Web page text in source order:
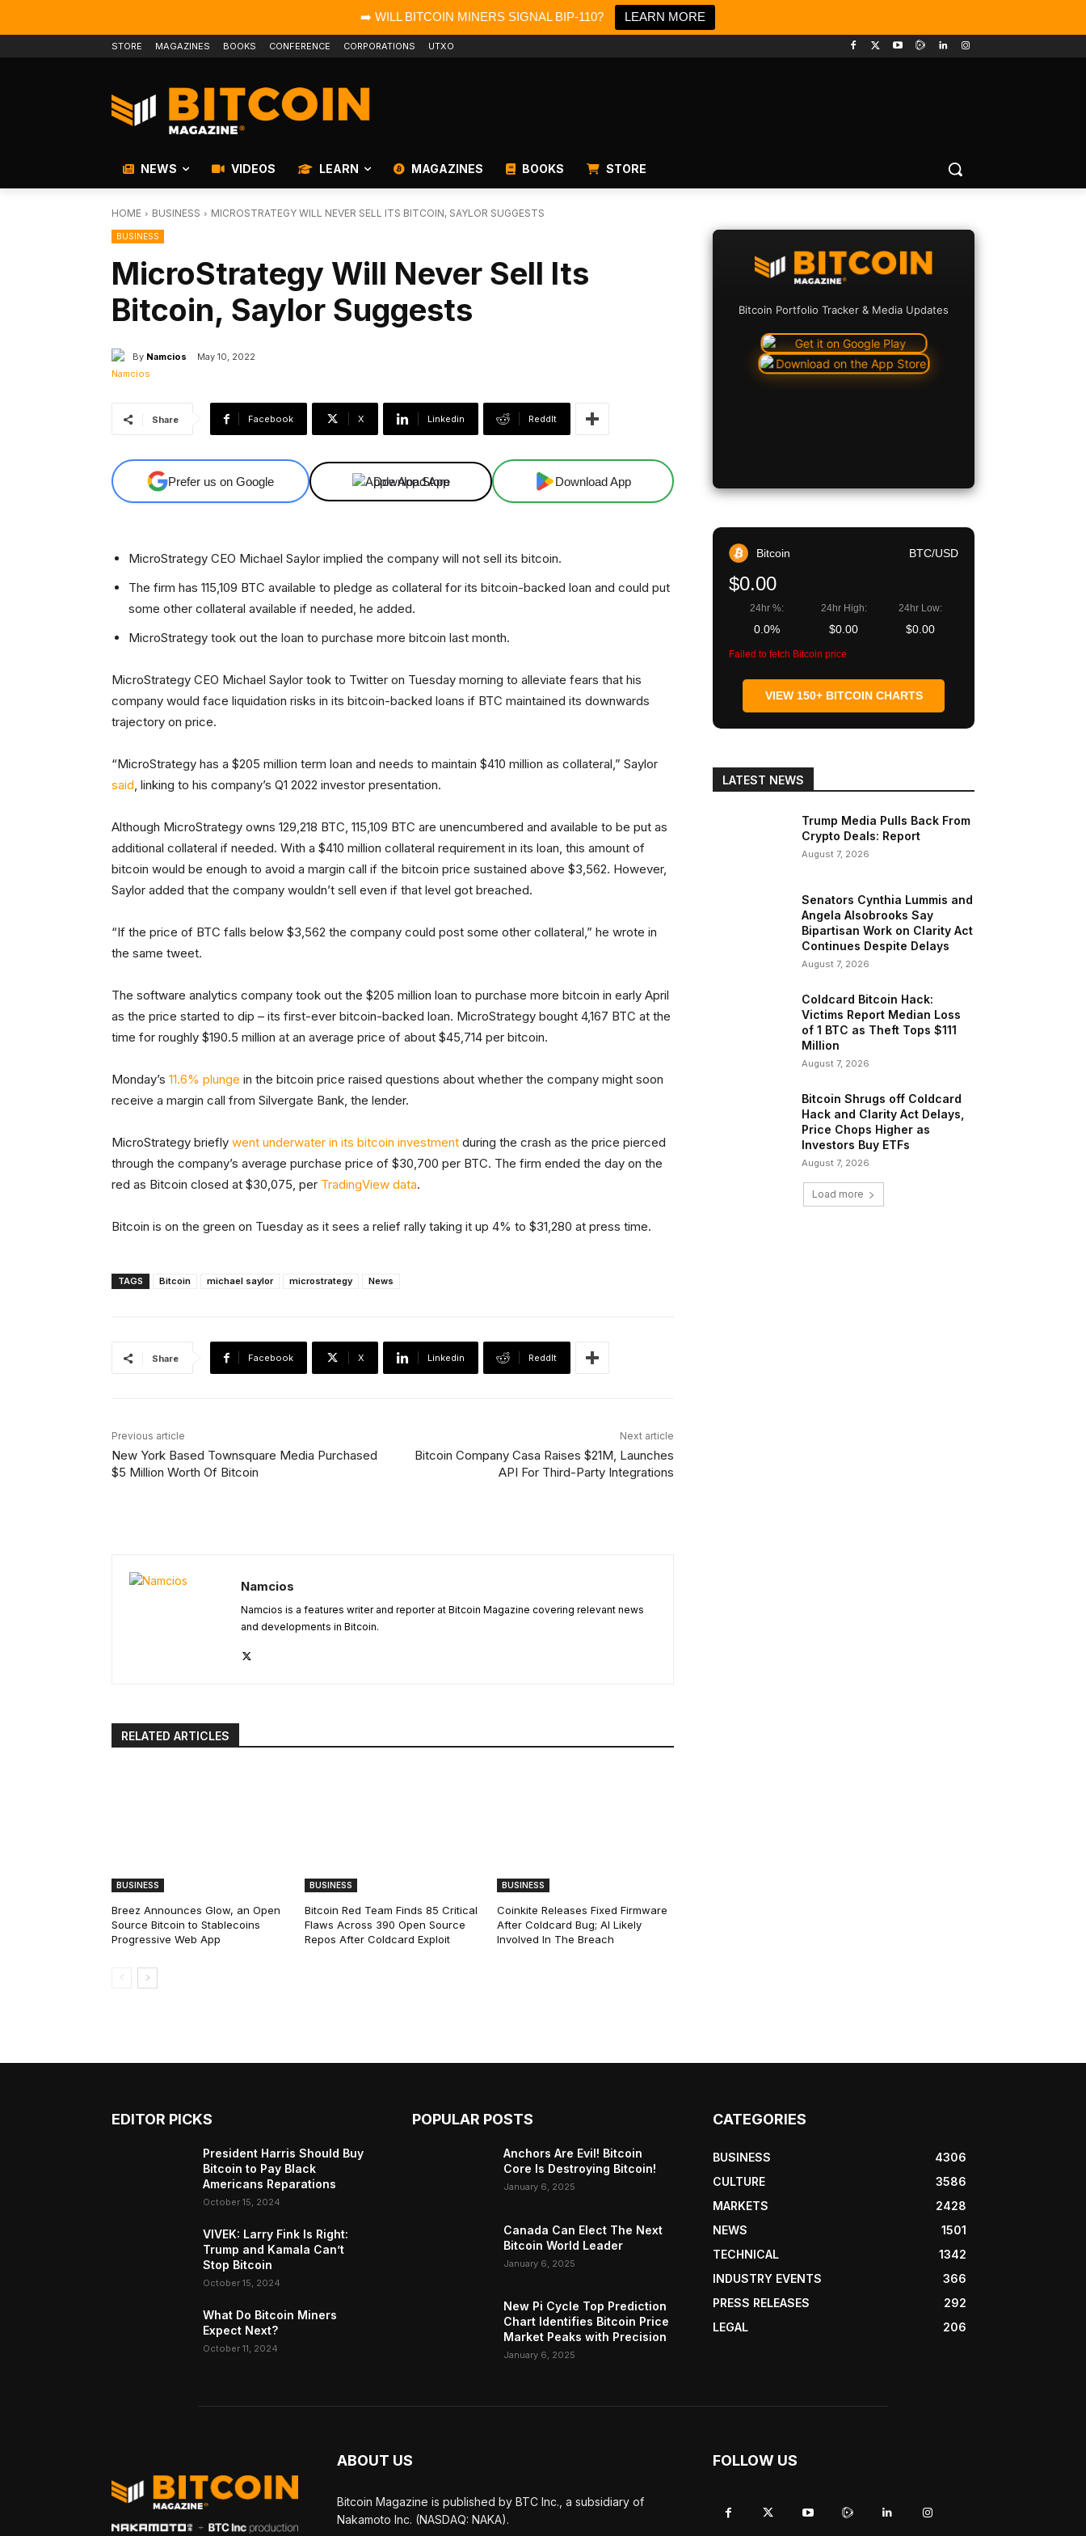
➡️ WILL BITCOIN MINERS SIGNAL BIP-110? LEARN MORE
STORE MAGAZINES BOOKS CONFERENCE CORPORATIONS UTXO
NEWS VIDEOS LEARN MAGAZINES BOOKS STORE
HOME BUSINESS MICROSTRATEGY WILL NEVER SELL ITS BITCOIN, SAYLOR SUGGESTS
BUSINESS
MicroStrategy Will Never Sell Its
Bitcoin, Saylor Suggests
By Namcios May 10, 2022
Share Facebook X Linkedin ReddIt
Prefer us on Google Download App Download App
MicroStrategy CEO Michael Saylor implied the company will not sell its bitcoin.
The firm has 115,109 BTC available to pledge as collateral for its bitcoin-backed loan and could put
some other collateral available if needed, he added.
MicroStrategy took out the loan to purchase more bitcoin last month.
MicroStrategy CEO Michael Saylor took to Twitter on Tuesday morning to alleviate fears that his
company would face liquidation risks in its bitcoin-backed loans if BTC maintained its downwards
trajectory on price.
“MicroStrategy has a $205 million term loan and needs to maintain $410 million as collateral,” Saylor
said, linking to his company’s Q1 2022 investor presentation.
Although MicroStrategy owns 129,218 BTC, 115,109 BTC are unencumbered and available to be put as
additional collateral if needed. With a $410 million collateral requirement in its loan, this amount of
bitcoin would be enough to avoid a margin call if the bitcoin price sustained above $3,562. However,
Saylor added that the company wouldn’t sell even if that level got breached.
“If the price of BTC falls below $3,562 the company could post some other collateral,” he wrote in
the same tweet.
The software analytics company took out the $205 million loan to purchase more bitcoin in early April
as the price started to dip – its first-ever bitcoin-backed loan. MicroStrategy bought 4,167 BTC at the
time for roughly $190.5 million at an average price of about $45,714 per bitcoin.
Monday’s 11.6% plunge in the bitcoin price raised questions about whether the company might soon
receive a margin call from Silvergate Bank, the lender.
MicroStrategy briefly went underwater in its bitcoin investment during the crash as the price pierced
through the company’s average purchase price of $30,700 per BTC. The firm ended the day on the
red as Bitcoin closed at $30,075, per TradingView data.
Bitcoin is on the green on Tuesday as it sees a relief rally taking it up 4% to $31,280 at press time.
TAGS Bitcoin michael saylor microstrategy News
Share Facebook X Linkedin ReddIt
Previous article
New York Based Townsquare Media Purchased
$5 Million Worth Of Bitcoin
Next article
Bitcoin Company Casa Raises $21M, Launches
API For Third-Party Integrations
Namcios
Namcios is a features writer and reporter at Bitcoin Magazine covering relevant news
and developments in Bitcoin.
RELATED ARTICLES
BUSINESS
Breez Announces Glow, an Open
Source Bitcoin to Stablecoins
Progressive Web App
BUSINESS
Bitcoin Red Team Finds 85 Critical
Flaws Across 390 Open Source
Repos After Coldcard Exploit
BUSINESS
Coinkite Releases Fixed Firmware
After Coldcard Bug; AI Likely
Involved In The Breach
Bitcoin Portfolio Tracker & Media Updates
Bitcoin BTC/USD
$0.00
24hr %:
0.0%
24hr High:
$0.00
24hr Low:
$0.00
Failed to fetch Bitcoin price
VIEW 150+ BITCOIN CHARTS
LATEST NEWS
Trump Media Pulls Back From
Crypto Deals: Report
August 7, 2026
Senators Cynthia Lummis and
Angela Alsobrooks Say
Bipartisan Work on Clarity Act
Continues Despite Delays
August 7, 2026
Coldcard Bitcoin Hack:
Victims Report Median Loss
of 1 BTC as Theft Tops $111
Million
August 7, 2026
Bitcoin Shrugs off Coldcard
Hack and Clarity Act Delays,
Price Chops Higher as
Investors Buy ETFs
August 7, 2026
Load more
EDITOR PICKS
President Harris Should Buy
Bitcoin to Pay Black
Americans Reparations
October 15, 2024
VIVEK: Larry Fink Is Right:
Trump and Kamala Can’t
Stop Bitcoin
October 15, 2024
What Do Bitcoin Miners
Expect Next?
October 11, 2024
POPULAR POSTS
Anchors Are Evil! Bitcoin
Core Is Destroying Bitcoin!
January 6, 2025
Canada Can Elect The Next
Bitcoin World Leader
January 6, 2025
New Pi Cycle Top Prediction
Chart Identifies Bitcoin Price
Market Peaks with Precision
January 6, 2025
CATEGORIES
BUSINESS
4306
CULTURE
3586
MARKETS
2428
NEWS
1501
TECHNICAL
1342
INDUSTRY EVENTS
366
PRESS RELEASES
292
LEGAL
206
ABOUT US
Bitcoin Magazine is published by BTC Inc., a subsidiary of
Nakamoto Inc. (NASDAQ: NAKA).
FOLLOW US